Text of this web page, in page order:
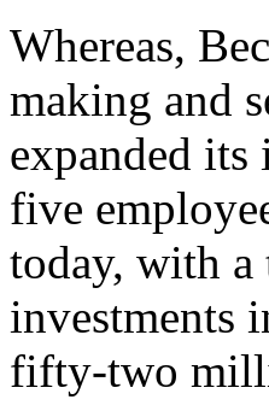
Whereas,
making and
expanded its
five
today, with
investments
fifty-two